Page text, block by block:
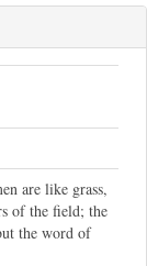
are like grass,
of the field; the
the word of